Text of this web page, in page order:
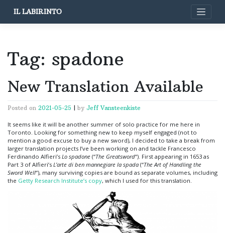
IL LABIRINTO
Tag: spadone
New Translation Available
Posted on 2021-05-25 by Jeff Vansteenkiste
It seems like it will be another summer of solo practice for me here in
Toronto. Looking for something new to keep myself engaged (not to
mention a good excuse to buy a new sword), I decided to take a break from
larger translation projects I’ve been working on and tackle Francesco
Ferdinando Alfieri’s Lo spadone (“The Greatsword“). First appearing in 1653 as
Part 3 of Alfieri’s L’arte di ben mannegiare la spada (“The Art of Handling the
Sword Well“), many surviving copies are bound as separate volumes, including
the Getty Research Institute’s copy, which I used for this translation.